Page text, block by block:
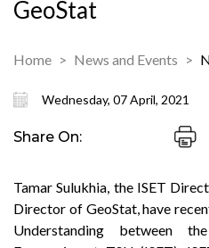
GeoStat
Home News and Events
Wednesday, 07 April, 2021
Share On:
Tamar Sulukhia, the ISET
Director of GeoStat, have
Understanding between